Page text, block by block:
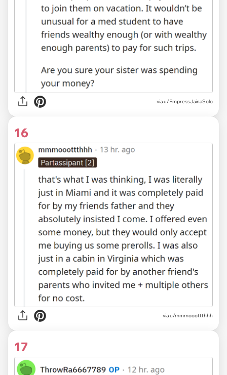
viau/EmpressJainaSolo
16
viau/mmmooottthhh
17